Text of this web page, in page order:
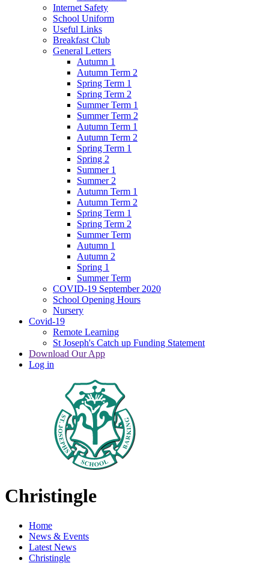
Internet Safety
School Uniform
Useful Links
Breakfast Club
General Letters
Autumn 1
Autumn Term 2
Spring Term 1
Spring Term 2
Summer Term 1
Summer Term 2
Autumn Term 1
Autumn Term 2
Spring Term 1
Spring 2
Summer 1
Summer 2
Autumn Term 1
Autumn Term 2
Spring Term 1
Spring Term 2
Summer Term
Autumn 1
Autumn 2
Spring 1
Summer Term
COVID-19 September 2020
School Opening Hours
Nursery
Covid-19
Remote Learning
St Joseph's Catch up Funding Statement
Download Our App
Log in
Christingle
Home
News & Events
Latest News
Christingle